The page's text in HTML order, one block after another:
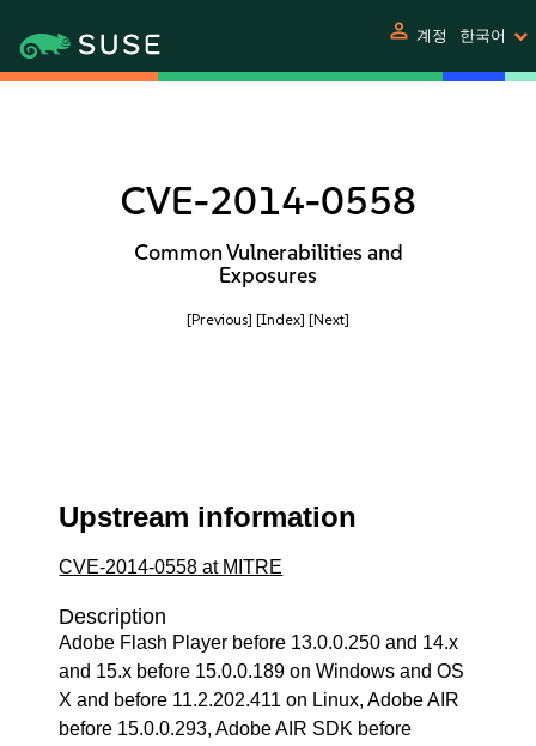
person 계정 한국어
CVE-2014-0558
Common Vulnerabilities and
Exposures
[Previous] [Index] [Next]
Upstream information
CVE-2014-0558 at MITRE
Description
Adobe Flash Player before 13.0.0.250 and 14.x
and 15.x before 15.0.0.189 on Windows and OS
X and before 11.2.202.411 on Linux, Adobe AIR
before 15.0.0.293, Adobe AIR SDK before